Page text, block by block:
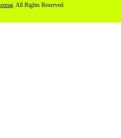
. All Rights Reserved.